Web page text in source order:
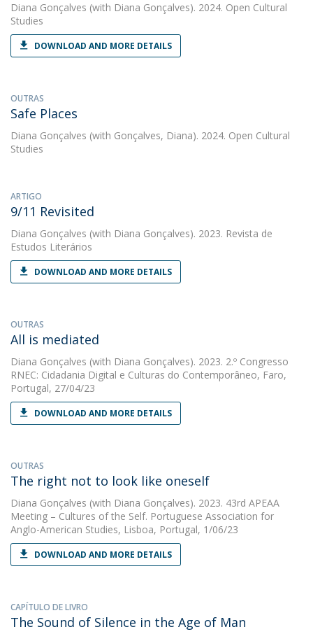
Diana Gonçalves (with Diana Gonçalves). 2024. Open Cultural
Studies
DOWNLOAD AND MORE DETAILS
OUTRAS
Safe Places
Diana Gonçalves (with Gonçalves, Diana). 2024. Open Cultural
Studies
ARTIGO
9/11 Revisited
Diana Gonçalves (with Diana Gonçalves). 2023. Revista de
Estudos Literários
DOWNLOAD AND MORE DETAILS
OUTRAS
All is mediated
Diana Gonçalves (with Diana Gonçalves). 2023. 2.º Congresso
RNEC: Cidadania Digital e Culturas do Contemporâneo, Faro,
Portugal, 27/04/23
DOWNLOAD AND MORE DETAILS
OUTRAS
The right not to look like oneself
Diana Gonçalves (with Diana Gonçalves). 2023. 43rd APEAA
Meeting – Cultures of the Self. Portuguese Association for
Anglo-American Studies, Lisboa, Portugal, 1/06/23
DOWNLOAD AND MORE DETAILS
CAPÍTULO DE LIVRO
The Sound of Silence in the Age of Man